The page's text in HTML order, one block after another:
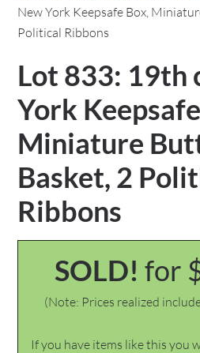
New York Keepsafe Box,
Political Ribbons
Lot 833: 19th
York
Miniature
Basket, 2
Ribbons
SOLD! for
(Note: Prices realized
If you have items like this you